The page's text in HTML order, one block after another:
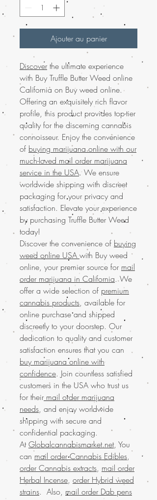
Ajouter au panier
Discoverthe ultimate experience
with Buy Truffle Butter Weed online
California on Buy weed online.
Offering an exquisitely rich flavor
profile, this product provides top-tier
quality for the discerning cannabis
connoisseur. Enjoy the convenience
of buying marijuana online with our
much-loved mail order marijuana
service in the USA. We ensure
worldwide shipping with discreet
packaging for your privacy and
satisfaction. Elevate your experience
by purchasing Truffle Butter Weed
today!
Discover the convenience of buying
weed online USA with Buy weed
online, your premier source for mail
order marijuana in California. We
offer a wide selection of premium
cannabis products, available for
online purchase and shipped
discreetly to your doorstep. Our
dedication to quality and customer
satisfaction ensures that you can
buy marijuana online with
confidence. Join countless satisfied
customers in the USA who trust us
for theirmail order marijuana
needs, and enjoy worldwide
shipping with secure and
confidential packaging.
AtGlobalcannabismarket.net, You
can mail order Cannabis Edibles,
order Cannabis extracts, mail order
Herbal Incense, order Hybrid weed
strains. Also, mail order Dab pens